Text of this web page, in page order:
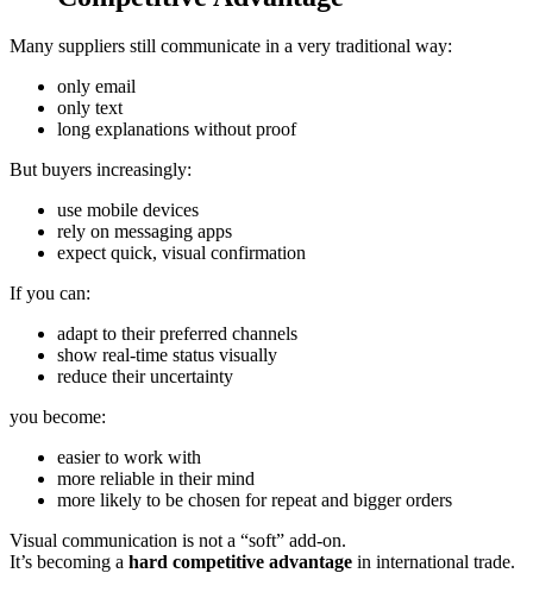
Many suppliers still communicate in a very traditional way:
only email
only text
long explanations without proof
But buyers increasingly:
use mobile devices
rely on messaging apps
expect quick, visual confirmation
If you can:
adapt to their preferred channels
show real‑time status visually
reduce their uncertainty
you become:
easier to work with
more reliable in their mind
more likely to be chosen for repeat and bigger orders
Visual communication is not a “soft” add‑on.
It’s becoming a hard competitive advantage in international trade.